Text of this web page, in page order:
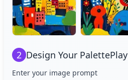
2 Design Your PalettePlay
Enter your image prompt